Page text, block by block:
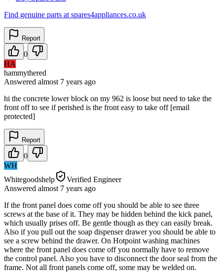
Find genuine parts at spares4appliances.co.uk
Report
0
HA
hammythered
Answered almost 7 years ago
hi the concrete lower block on my 962 is loose but need to take the
front off to see if perished is the front easy to take off [email
protected]
Report
0
WH
Whitegoodshelp
Verified Engineer
Answered almost 7 years ago
If the front panel does come off you should be able to see three
screws at the base of it. They may be hidden behind the kick panel,
which usually prises off. Be gentle though as they can easily break.
Also if you pull out the soap dispenser drawer you should be able to
see a screw behind the drawer. On Hotpoint washing machines
where the front panel does come off you normally have to remove
the control panel. Also you have to disconnect the door seal from the
frame. Not all front panels come off, some may be welded on.